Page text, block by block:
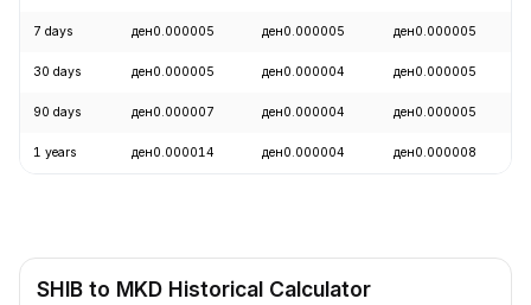
7 days ден0.000005 ден0.000005 ден0.000005
30 days ден0.000005 ден0.000004 ден0.000005
90 days ден0.000007 ден0.000004 ден0.000005
1 years ден0.000014 ден0.000004 ден0.000008
SHIB to MKD Historical Calculator